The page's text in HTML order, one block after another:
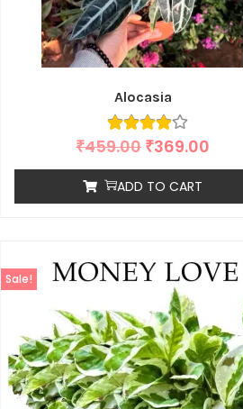
Alocasia
₹459.00 ₹369.00
ADD TO CART
Sale!